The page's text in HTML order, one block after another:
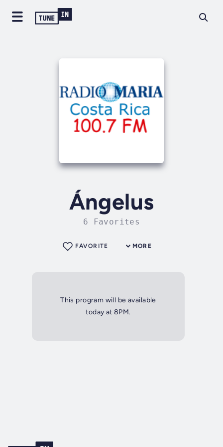
Ángelus
6 Favorites
MORE
FAVORITE
This program will be available
today at 8PM.